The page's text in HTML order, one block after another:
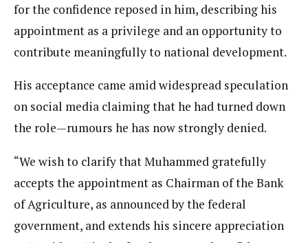
for the confidence reposed in him, describing his
appointment as a privilege and an opportunity to
contribute meaningfully to national development.
His acceptance came amid widespread speculation
on social media claiming that he had turned down
the role—rumours he has now strongly denied.
“We wish to clarify that Muhammed gratefully
accepts the appointment as Chairman of the Bank
of Agriculture, as announced by the federal
government, and extends his sincere appreciation